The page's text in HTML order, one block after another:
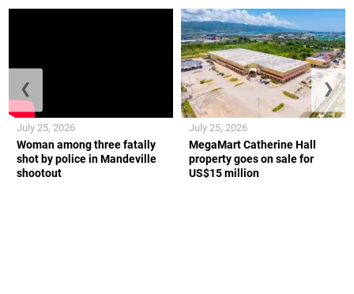
Woman among three fatally
shot by police in Mandeville
shootout
July 25, 2026
MegaMart Catherine Hall
property goes on sale for
US$15 million
July 25, 2026
❮ ❯